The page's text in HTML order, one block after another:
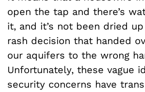
open the tap and there’s
it, and it’s not been dried
rash decision that handed
our aquifers to the wrong
Unfortunately, these vague
security concerns have